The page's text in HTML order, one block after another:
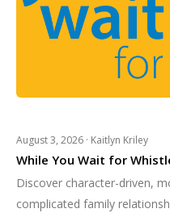
August 3, 2026 · Kaitlyn Kriley
While You Wait for
Discover character-driven,
complicated family